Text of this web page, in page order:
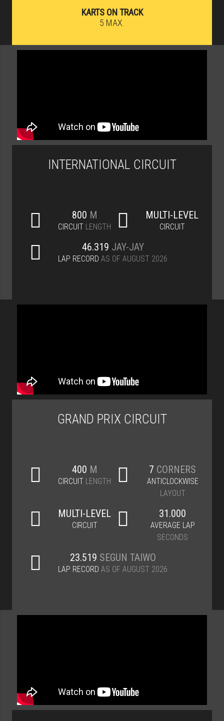
KARTS ON TRACK
5 MAX.
INTERNATIONAL CIRCUIT
800 M
CIRCUIT LENGTH
MULTI-LEVEL
CIRCUIT
46.319 JAY-JAY
LAP RECORD AS OF AUGUST 2026
GRAND PRIX CIRCUIT
400 M
CIRCUIT LENGTH
7 CORNERS
ANTICLOCKWISE
LAYOUT
MULTI-LEVEL
CIRCUIT
31.000
AVERAGE LAP
SECONDS
23.519 SEGUN TAIWO
LAP RECORD AS OF AUGUST 2026